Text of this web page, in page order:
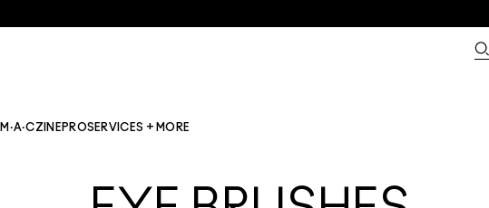
M·A·CZINE PROSERVICES + MORE